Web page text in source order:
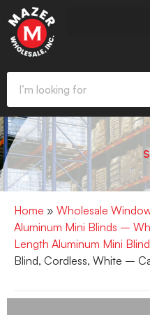
Home » Wholesale
Aluminum Mini Blinds –
Length Aluminum Mini
Blind, Cordless, White –